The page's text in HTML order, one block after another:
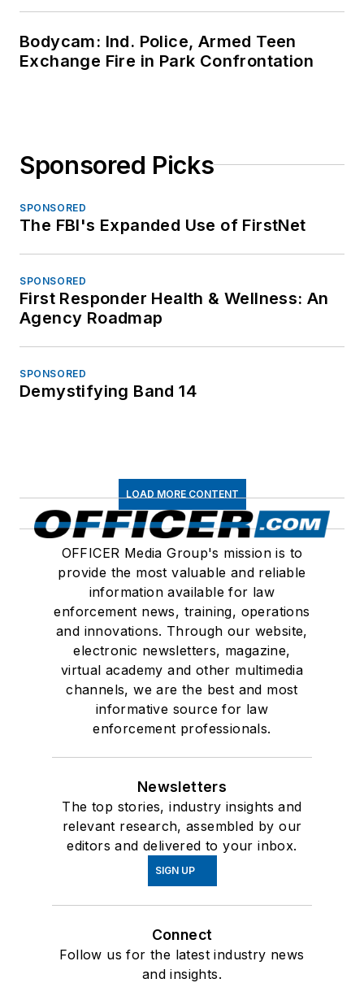
Bodycam: Ind. Police, Armed Teen
Exchange Fire in Park Confrontation
Sponsored Picks
SPONSORED
The FBI's Expanded Use of FirstNet
SPONSORED
First Responder Health & Wellness: An
Agency Roadmap
SPONSORED
Demystifying Band 14
LOAD MORE CONTENT
OFFICER Media Group's mission is to
provide the most valuable and reliable
information available for law
enforcement news, training, operations
and innovations. Through our website,
electronic newsletters, magazine,
virtual academy and other multimedia
channels, we are the best and most
informative source for law
enforcement professionals.
Newsletters
The top stories, industry insights and
relevant research, assembled by our
editors and delivered to your inbox.
SIGN UP
Connect
Follow us for the latest industry news
and insights.